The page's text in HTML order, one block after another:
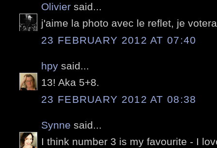
Olivier said...
j'aime la photo avec le reflet, je
23 FEBRUARY 2012 AT 07:40
hpy said...
13! Aka 5+8.
23 FEBRUARY 2012 AT 08:38
Synne said...
I think number 3 is my favourite - I